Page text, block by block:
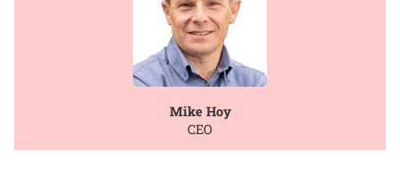
Mike Hoy
CEO